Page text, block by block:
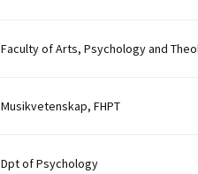
Faculty of Arts, Psychology and
Musikvetenskap, FHPT
Dpt of Psychology